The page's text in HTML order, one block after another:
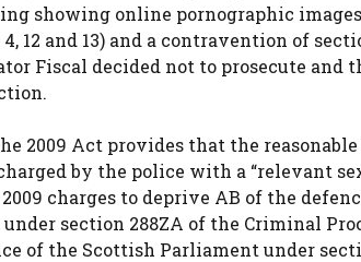
showing online pornographic
12 and 13) and a contravention of
Fiscal decided not to prosecute and
2009 Act provides that the
by the police with a “relevant
charges to deprive AB of the
section 288ZA of the Criminal
of the Scottish Parliament under